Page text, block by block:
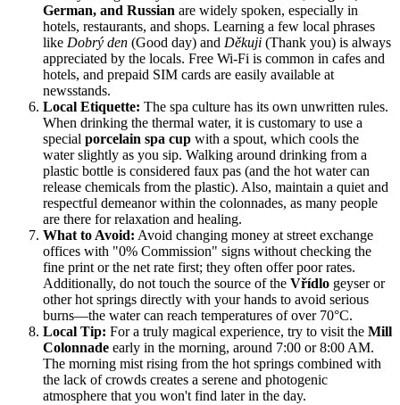
German, and Russian are widely spoken, especially in
hotels, restaurants, and shops. Learning a few local phrases
like Dobrý den (Good day) and Děkuji (Thank you) is always
appreciated by the locals. Free Wi-Fi is common in cafes and
hotels, and prepaid SIM cards are easily available at
newsstands.
Local Etiquette: The spa culture has its own unwritten rules.
When drinking the thermal water, it is customary to use a
special porcelain spa cup with a spout, which cools the
water slightly as you sip. Walking around drinking from a
plastic bottle is considered faux pas (and the hot water can
release chemicals from the plastic). Also, maintain a quiet and
respectful demeanor within the colonnades, as many people
are there for relaxation and healing.
What to Avoid: Avoid changing money at street exchange
offices with "0% Commission" signs without checking the
fine print or the net rate first; they often offer poor rates.
Additionally, do not touch the source of the Vřídlo geyser or
other hot springs directly with your hands to avoid serious
burns—the water can reach temperatures of over 70°C.
Local Tip: For a truly magical experience, try to visit the Mill
Colonnade early in the morning, around 7:00 or 8:00 AM.
The morning mist rising from the hot springs combined with
the lack of crowds creates a serene and photogenic
atmosphere that you won't find later in the day.